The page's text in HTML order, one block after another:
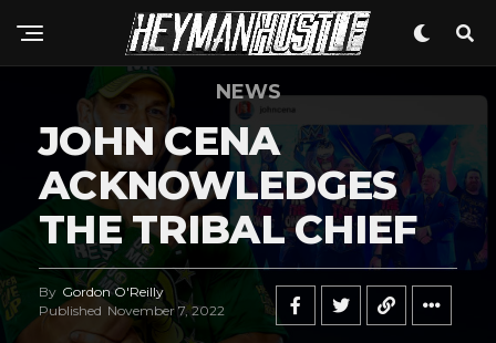
NEWS
JOHN CENA
ACKNOWLEDGES
THE TRIBAL CHIEF
By Gordon O'Reilly
Published November 7, 2022